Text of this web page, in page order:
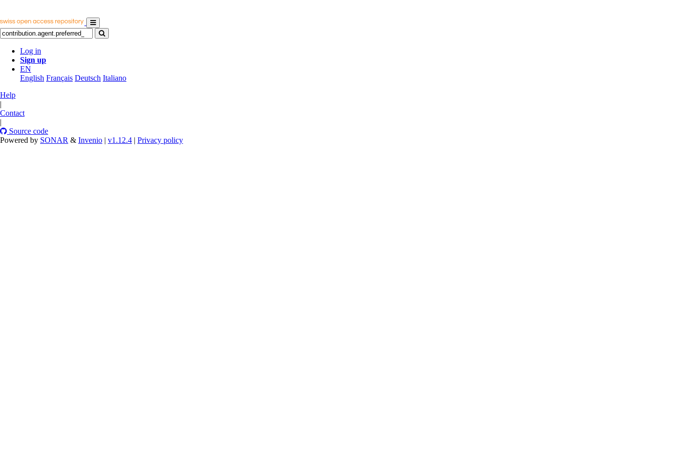
Log in
Sign up
EN
English Français Deutsch Italiano
Help
|
Contact
|
Source code
Powered by SONAR & Invenio | v1.12.4 | Privacy policy